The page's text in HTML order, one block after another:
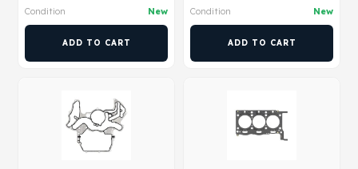
Condition New
ADD TO CART
Condition New
ADD TO CART